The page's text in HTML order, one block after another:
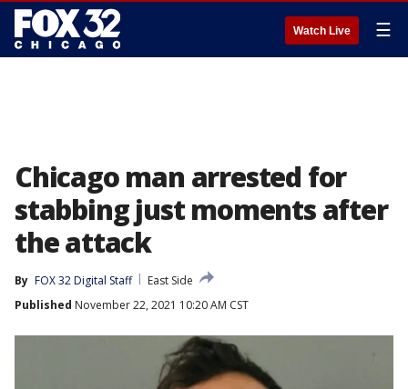
Watch Live ☰
Chicago man arrested for
stabbing just moments after
the attack
By FOX 32 Digital Staff
East Side
Published November 22, 2021 10:20 AM CST